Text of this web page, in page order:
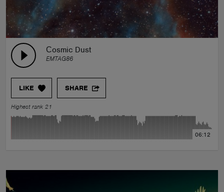
Сosmic Dust
EMTAG86
LIKE SHARE
Highest rank 21
06:12